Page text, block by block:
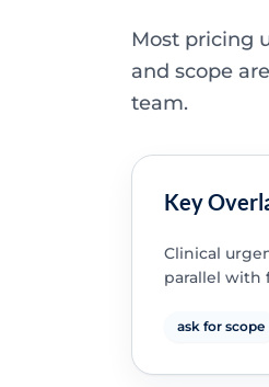
Most pricing
and scope
team.
Key
Clinical
parallel with
ask for scope